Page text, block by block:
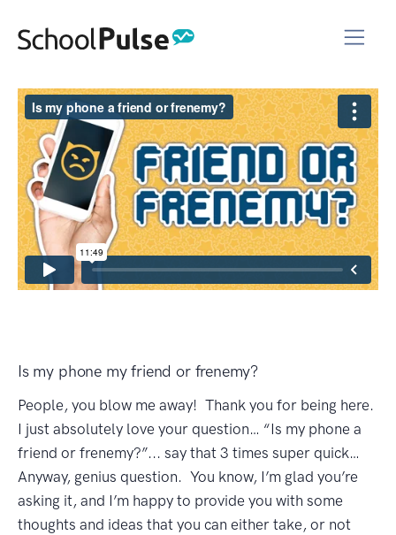
Is my phone my friend or frenemy?
People, you blow me away! Thank you for being here.
I just absolutely love your question… “Is my phone a
friend or frenemy?”... say that 3 times super quick…
Anyway, genius question. You know, I’m glad you’re
asking it, and I’m happy to provide you with some
thoughts and ideas that you can either take, or not